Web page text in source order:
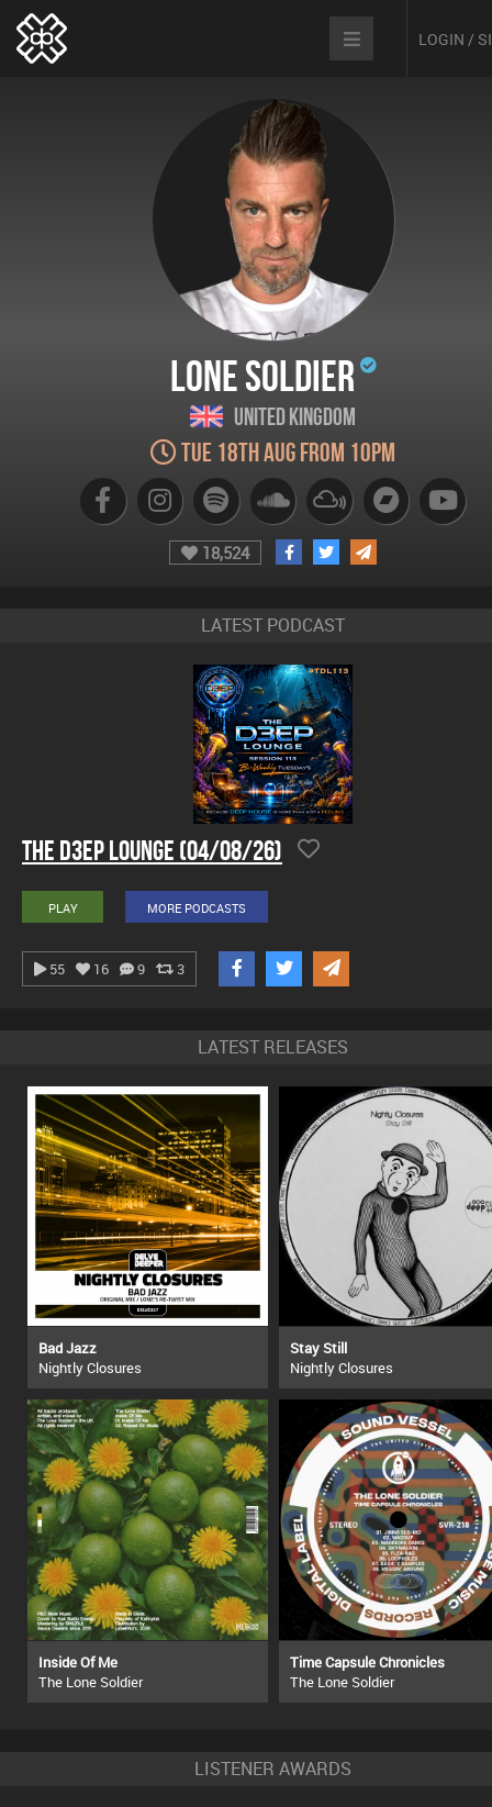
LOGIN /
Lone Soldier
United Kingdom
Tue 18th Aug from 10pm
18,524
LATEST PODCAST
The D3EP Lounge (04/08/26)
PLAY MORE PODCASTS
55 16 9 3
LATEST RELEASES
Bad Jazz
Nightly Closures
Stay Still
Nightly Closures
Inside Of Me
The Lone Soldier
Time Capsule Chronicles
The Lone Soldier
LISTENER AWARDS